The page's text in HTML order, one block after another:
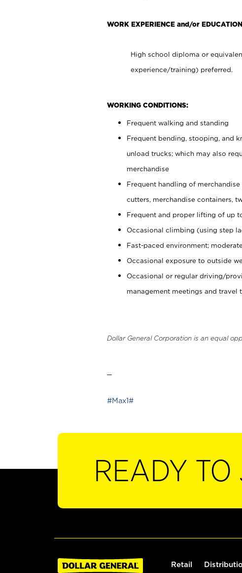
WORK EXPERIENCE and/or
High school diploma or
experience/training) preferred.
WORKING CONDITIONS:
Frequent walking and standing
Frequent bending, stooping, and
unload trucks; which may also
merchandise
Frequent handling of
cutters, merchandise containers,
Frequent and proper lifting of up
Occasional climbing (using step
Fast-paced environment;
Occasional exposure to outside
Occasional or regular driving/
management meetings and travel
Dollar General Corporation is an equal
#Max1#
READY TO
Retail